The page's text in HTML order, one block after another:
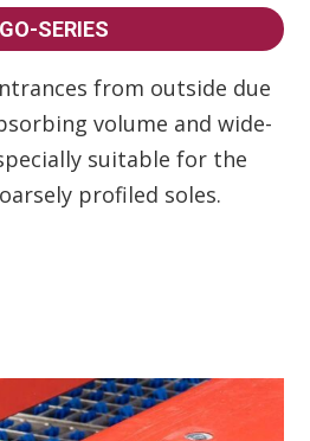
SERIES
from outside due
volume and wide-
suitable for the
profiled soles.